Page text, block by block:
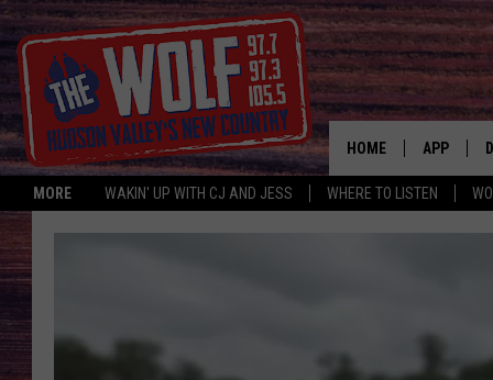
MORE WAKIN' UP WITH CJ AND JESS WHERE TO LISTEN
HOME APP